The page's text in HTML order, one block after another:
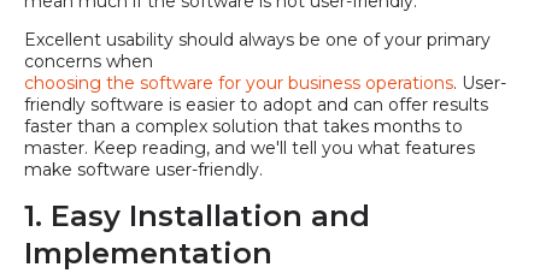
Excellent usability should always be one of your primary
concerns when
choosing the software for your business operations. User-
friendly software is easier to adopt and can offer results
faster than a complex solution that takes months to
master. Keep reading, and we'll tell you what features
make software user-friendly.
1. Easy Installation and
Implementation